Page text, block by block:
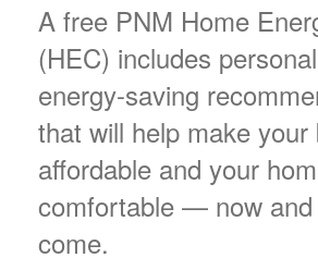
A free PNM Home
(HEC) includes
energy-saving
that will help make your
affordable and your
comfortable
now
come.